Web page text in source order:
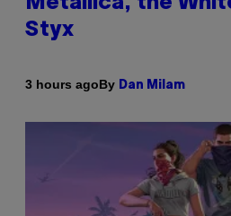
Styx
3 hours agoBy Dan Milam